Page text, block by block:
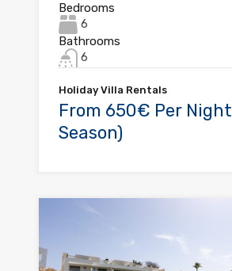
Bedrooms
6
Bathrooms
6
Holiday Villa Rentals
From 650€ Per
Season)